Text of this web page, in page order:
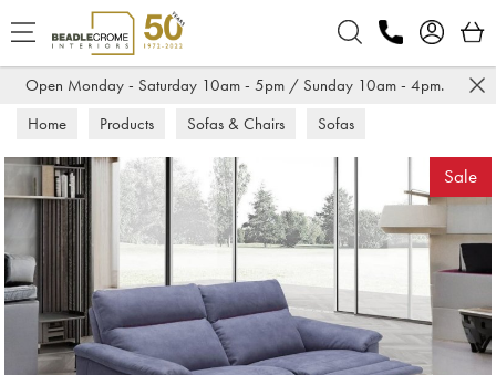
Open Monday - Saturday 10am - 5pm / Sunday 10am - 4pm.
Home Products Sofas & Chairs
Sofas
Recliner Sofas
Sale